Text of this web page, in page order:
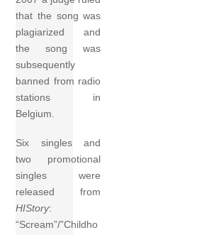
that the song was
plagiarized and
the song was
subsequently
banned from radio
stations in
Belgium.
Six singles and
two promotional
singles were
released from
HIStory:
“Scream”/”Childho